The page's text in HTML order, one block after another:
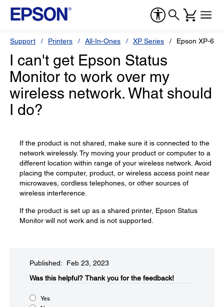
Support Printers All-In-Ones XP Series Epson XP-600
I can't get Epson Status
Monitor to work over my
wireless network. What should
I do?
If the product is not shared, make sure it is connected to the
network wirelessly. Try moving your product or computer to a
different location within range of your wireless network. Avoid
placing the computer, product, or wireless access point near
microwaves, cordless telephones, or other sources of
wireless interference.
If the product is set up as a shared printer, Epson Status
Monitor will not work and is not supported.
Published: Feb 23, 2023
Was this helpful?​ Thank you for the feedback!
Yes